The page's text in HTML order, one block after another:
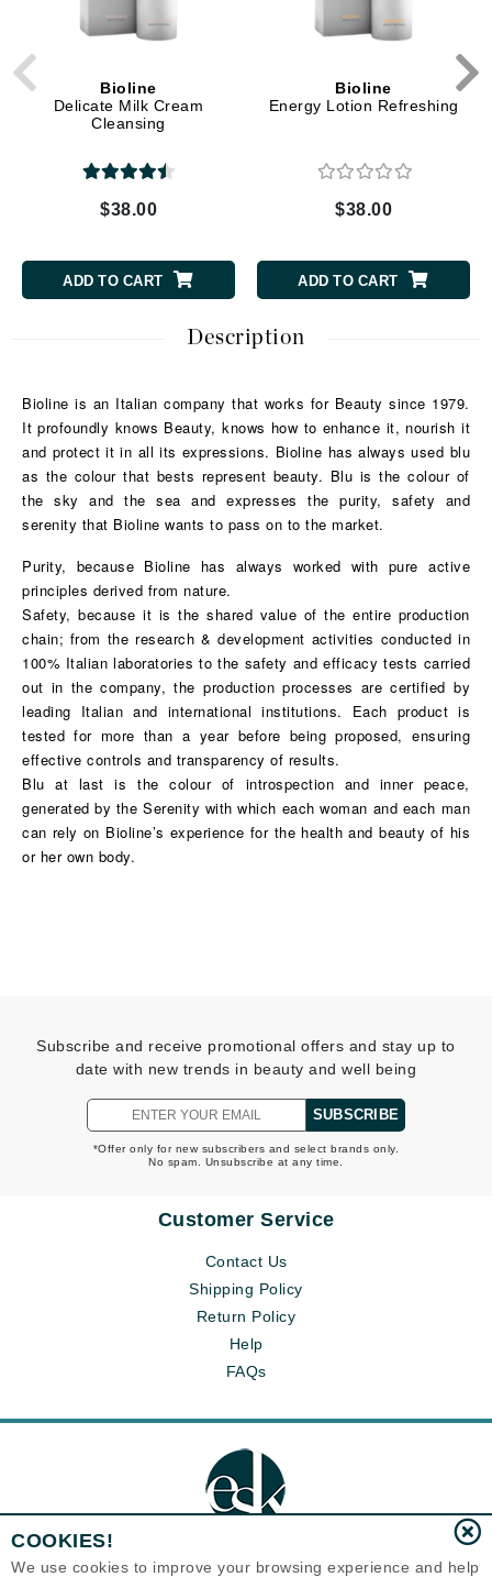
Bioline
Delicate Milk Cream
Cleansing
$38.00
ADD TO CART
Bioline
Energy Lotion Refreshing
$38.00
ADD TO CART
Description
Bioline is an Italian company that works for Beauty since 1979.
It profoundly knows Beauty, knows how to enhance it, nourish it
and protect it in all its expressions. Bioline has always used blu
as the colour that bests represent beauty. Blu is the colour of
the sky and the sea and expresses the purity, safety and
serenity that Bioline wants to pass on to the market.
Purity, because Bioline has always worked with pure active
principles derived from nature.
Safety, because it is the shared value of the entire production
chain; from the research & development activities conducted in
100% Italian laboratories to the safety and efficacy tests carried
out in the company, the production processes are certified by
leading Italian and international institutions. Each product is
tested for more than a year before being proposed, ensuring
effective controls and transparency of results.
Blu at last is the colour of introspection and inner peace,
generated by the Serenity with which each woman and each man
can rely on Bioline’s experience for the health and beauty of his
or her own body.
Subscribe and receive promotional offers and stay up to
date with new trends in beauty and well being
SUBSCRIBE
*Offer only for new subscribers and select brands only.
No spam. Unsubscribe at any time.
Customer Service
Contact Us
Shipping Policy
Return Policy
Help
FAQs
COOKIES!
We use cookies to improve your browsing experience and help